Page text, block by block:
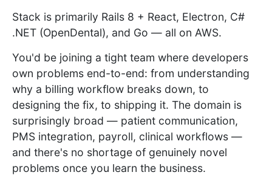
Stack is primarily Rails 8 + React, Electron, C#
.NET (OpenDental), and Go — all on AWS.
You'd be joining a tight team where developers
own problems end-to-end: from understanding
why a billing workflow breaks down, to
designing the fix, to shipping it. The domain is
surprisingly broad — patient communication,
PMS integration, payroll, clinical workflows —
and there's no shortage of genuinely novel
problems once you learn the business.